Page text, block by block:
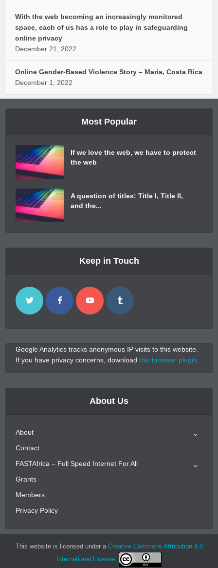
With the web becoming an increasingly monitored
space, each of us has a role to play in safeguarding
online privacy
December 21, 2022
Online Gender-Based Violence Story – Maria, Costa Rica
December 1, 2022
Most Popular
If we love the web, we have to protect
the web
A question of titles: Title I, Title II,
and the...
Keep in Touch
Google Analytics tracks anonymous IP visits to this website.
If you have privacy concerns, downloadthis browser plugin
About Us
About
Contact
FASTAfrica – Full Speed Internet For All
Grants
Members
Privacy Policy
This website is licensed under a Creative Commons Attribution 4.0
International License